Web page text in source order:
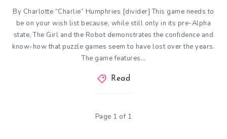
By Charlotte “Charlie” Humphries [divider] This game needs to
be on your wish list because, while still only in its pre-Alpha
state, The Girl and the Robot demonstrates the confidence and
know-how that puzzle games seem to have lost over the years.
The game features…
Read
Page 1 of 1